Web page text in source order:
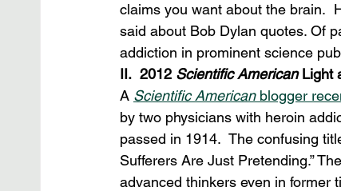
claims you want about the brain.
said about Bob Dylan quotes. Of
addiction in prominent science
II.  2012 Scientific American Light
A Scientific American blogger
by two physicians with heroin
passed in 1914.  The confusing
Sufferers Are Just Pretending.”
advanced thinkers even in former